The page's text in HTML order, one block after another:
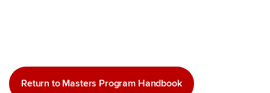
Return to Masters Program Handbook